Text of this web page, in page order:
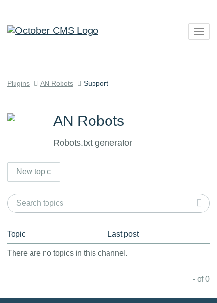
Plugins AN Robots Support
AN Robots
Robots.txt generator
New topic
Topic Last post
There are no topics in this channel.
- of 0